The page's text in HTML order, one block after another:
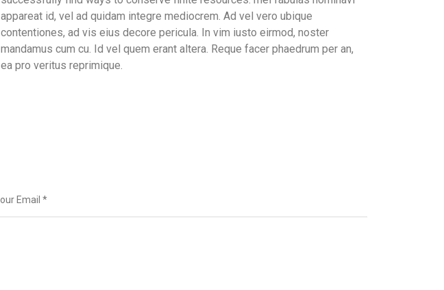
appareat id, vel ad quidam integre mediocrem. Ad vel vero ubique
contentiones, ad vis eius decore pericula. In vim iusto eirmod, noster
mandamus cum cu. Id vel quem erant altera. Reque facer phaedrum per an,
ea pro veritus reprimique.